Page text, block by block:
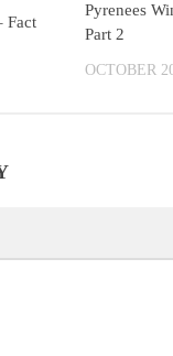
Fact
Pyrenees
Part 2
OCTOBER